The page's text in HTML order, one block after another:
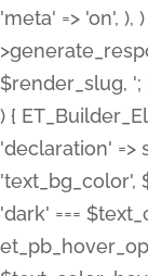
'meta' => 'on', ),
$render_slug, ';
) {
'declaration' =>
'text_bg_color',
'dark' ===